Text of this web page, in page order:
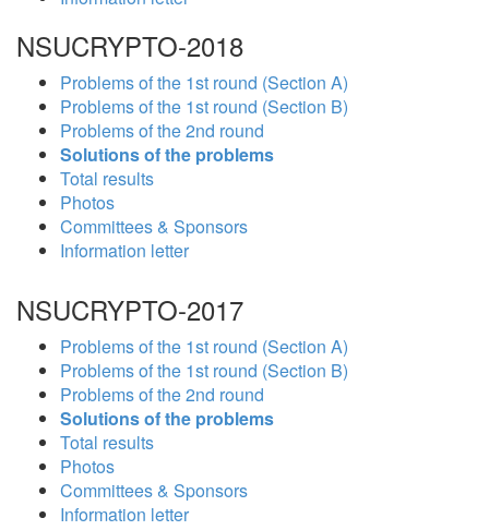
NSUCRYPTO-2018
Problems of the 1st round (Section A)
Problems of the 1st round (Section B)
Problems of the 2nd round
Solutions of the problems
Total results
Photos
Committees & Sponsors
Information letter
NSUCRYPTO-2017
Problems of the 1st round (Section A)
Problems of the 1st round (Section B)
Problems of the 2nd round
Solutions of the problems
Total results
Photos
Committees & Sponsors
Information letter